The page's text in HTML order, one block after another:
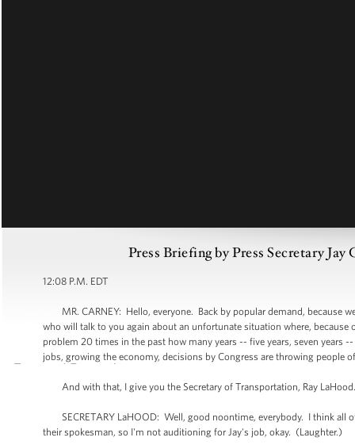
Press Briefing by Press Secretary
12:08 P.M. EDT
MR. CARNEY: Hello, everyone. Back by popular demand, because
who will talk to you again about an unfortunate situation where,
problem 20 times in the past how many years -- five years, seven
jobs, growing the economy, decisions by Congress are throwing people
And with that, I give you the Secretary of Transportation, Ray LaHood.
SECRETARY LaHOOD: Well, good noontime, everybody. I think all
their spokesman, so I'm not auditioning for Jay's job, okay. (Laughter.)